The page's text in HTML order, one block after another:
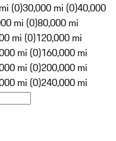
(0)30,000 mi (0)40,000
mi (0)80,000 mi
mi (0)120,000 mi
mi (0)160,000 mi
mi (0)200,000 mi
mi (0)240,000 mi